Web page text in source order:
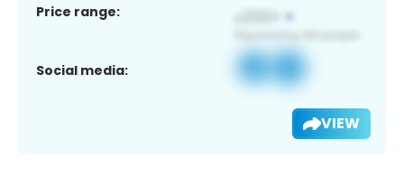
Price range:
Social media:
VIEW